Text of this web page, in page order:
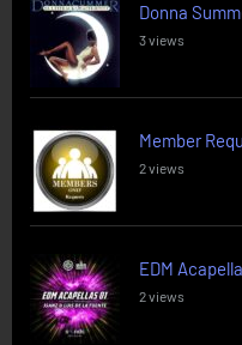
Donna
3 views
Member
2 views
EDM
2 views